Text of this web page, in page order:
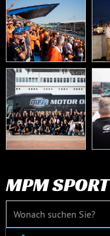
MPM SPORT